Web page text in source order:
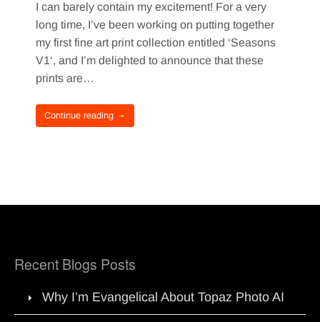
I can barely contain my excitement! For a very
long time, I’ve been working on putting together
my first fine art print collection entitled ‘Seasons
V1‘, and I’m delighted to announce that these
prints are…
Continue reading →
Recent Blogs Posts
Why I’m Evangelical About Topaz Photo AI